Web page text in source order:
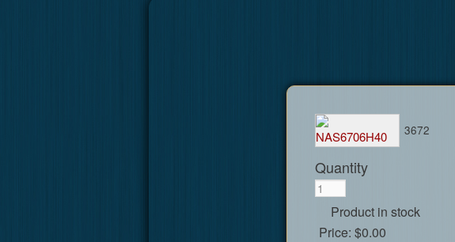
3672
Quantity
Product in stock
Price: $0.00